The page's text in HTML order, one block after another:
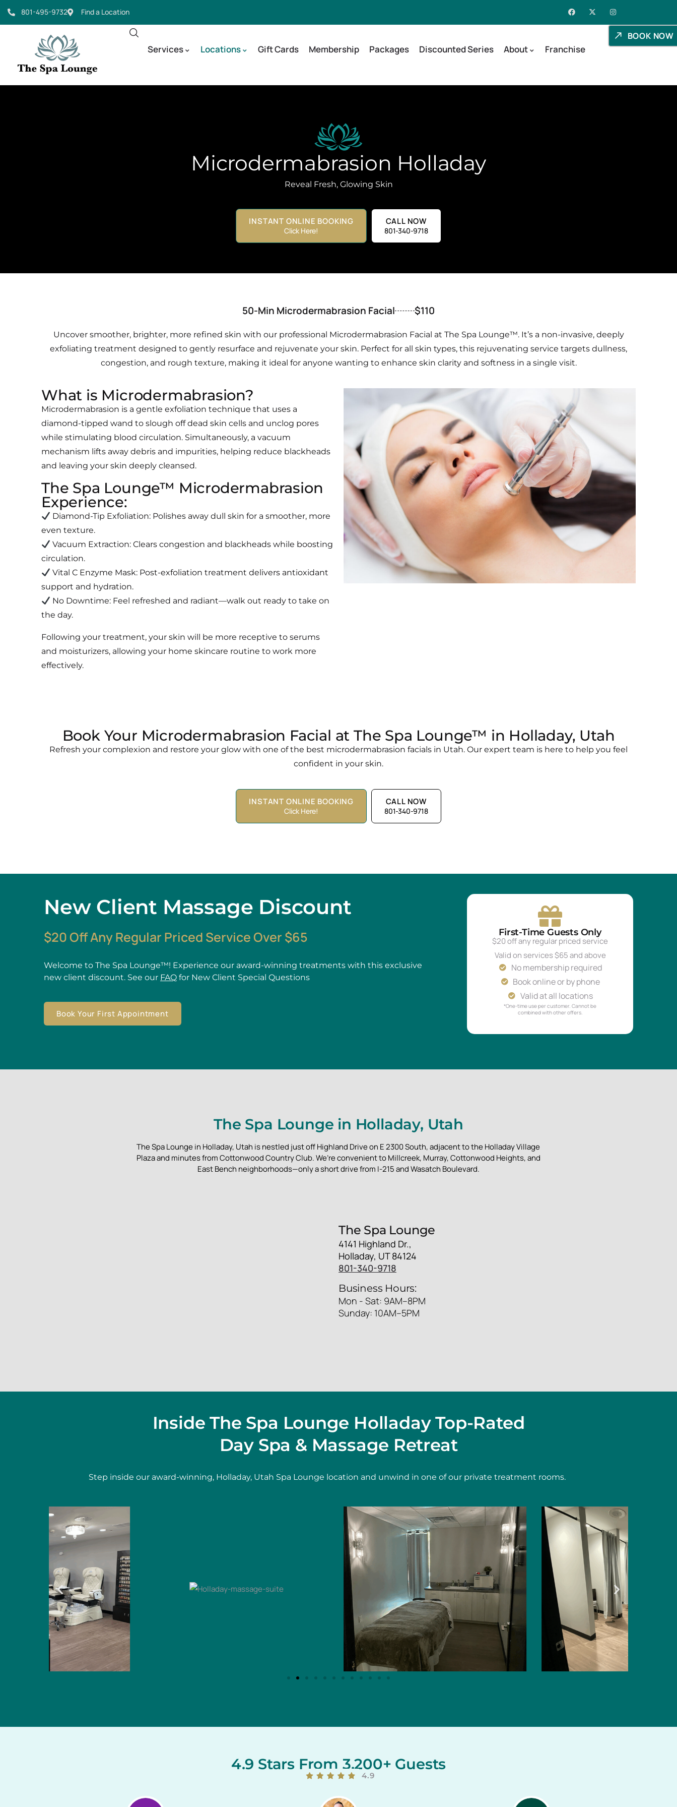
801-495-9732 Find a Location
Services Locations Gift Cards Membership Packages Discounted Series About Franchise
BOOK NOW
Microdermabrasion Holladay
Reveal Fresh, Glowing Skin
INSTANT ONLINE BOOKING
Click Here!
CALL NOW
801-340-9718
50-Min Microdermabrasion Facial $110
Uncover smoother, brighter, more refined skin with our professional Microdermabrasion Facial at The Spa Lounge™. It’s a non-invasive, deeply
exfoliating treatment designed to gently resurface and rejuvenate your skin. Perfect for all skin types, this rejuvenating service targets dullness,
congestion, and rough texture, making it ideal for anyone wanting to enhance skin clarity and softness in a single visit.
What is Microdermabrasion?
Microdermabrasion is a gentle exfoliation technique that uses a
diamond-tipped wand to slough off dead skin cells and unclog pores
while stimulating blood circulation. Simultaneously, a vacuum
mechanism lifts away debris and impurities, helping reduce blackheads
and leaving your skin deeply cleansed.
The Spa Lounge™ Microdermabrasion
Experience:
Diamond-Tip Exfoliation: Polishes away dull skin for a smoother, more
even texture.
Vacuum Extraction: Clears congestion and blackheads while boosting
circulation.
Vital C Enzyme Mask: Post-exfoliation treatment delivers antioxidant
support and hydration.
No Downtime: Feel refreshed and radiant—walk out ready to take on
the day.
Following your treatment, your skin will be more receptive to serums
and moisturizers, allowing your home skincare routine to work more
effectively.
Book Your Microdermabrasion Facial at The Spa Lounge™ in Holladay, Utah
Refresh your complexion and restore your glow with one of the best microdermabrasion facials in Utah. Our expert team is here to help you feel
confident in your skin.
INSTANT ONLINE BOOKING
Click Here!
CALL NOW
801-340-9718
New Client Massage Discount
$20 Off Any Regular Priced Service Over $65
Welcome to The Spa Lounge™! Experience our award-winning treatments with this exclusive
new client discount. See our FAQ for New Client Special Questions
Book Your First Appointment
First-Time Guests Only
$20 off any regular priced service
Valid on services $65 and above
No membership required
Book online or by phone
Valid at all locations
*One-time use per customer. Cannot be
combined with other offers.
The Spa Lounge in Holladay, Utah
The Spa Lounge in Holladay, Utah is nestled just off Highland Drive on E 2300 South, adjacent to the Holladay Village
Plaza and minutes from Cottonwood Country Club. We’re convenient to Millcreek, Murray, Cottonwood Heights, and
East Bench neighborhoods—only a short drive from I-215 and Wasatch Boulevard.
The Spa Lounge
4141 Highland Dr.,
Holladay, UT 84124
801-340-9718
Business Hours:
Mon - Sat: 9AM–8PM
Sunday: 10AM–5PM
Inside The Spa Lounge Holladay Top-Rated
Day Spa & Massage Retreat
Step inside our award-winning, Holladay, Utah Spa Lounge location and unwind in one of our private treatment rooms.
4.9 Stars From 3,200+ Guests
4.9